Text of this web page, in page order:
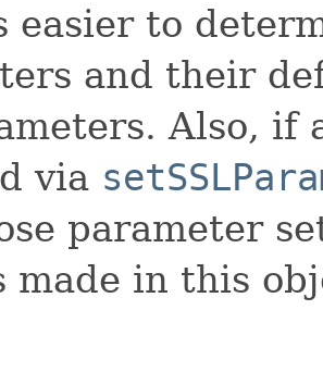
easier to
and their
Also, if
via
parameter
made in this